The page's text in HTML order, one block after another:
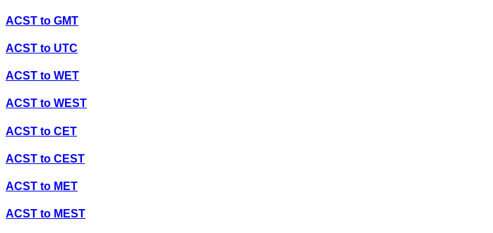
ACST to GMT
ACST to UTC
ACST to WET
ACST to WEST
ACST to CET
ACST to CEST
ACST to MET
ACST to MEST